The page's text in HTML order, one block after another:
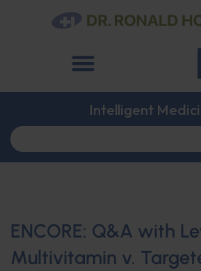
Intelligent
ENCORE: Q&A with
Multivitamin v.